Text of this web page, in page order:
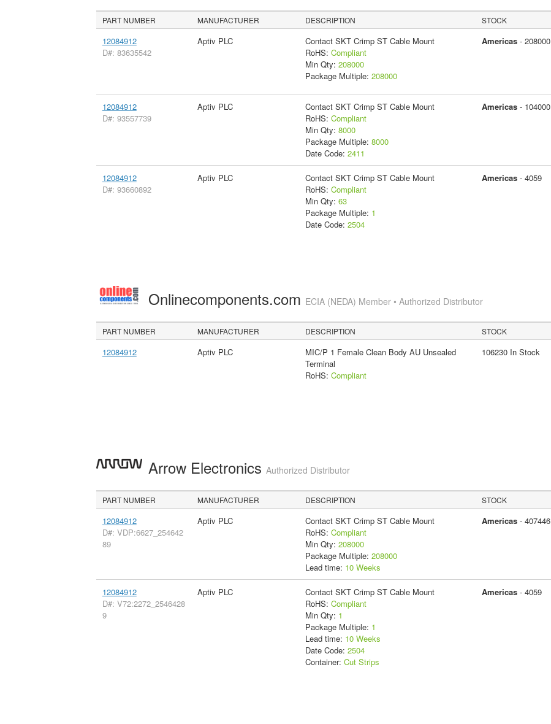
PART NUMBER MANUFACTURER DESCRIPTION STOCK
12084912
D#: 83635542
Aptiv PLC
Contact SKT Crimp ST Cable Mount
RoHS: Compliant
Min Qty: 208000
Package Multiple: 208000
Americas- 208000
12084912
D#: 93557739
Aptiv PLC
Contact SKT Crimp ST Cable Mount
RoHS: Compliant
Min Qty: 8000
Package Multiple: 8000
Date Code: 2411
Americas- 104000
12084912
D#: 93660892
Aptiv PLC
Contact SKT Crimp ST Cable Mount
RoHS: Compliant
Min Qty: 63
Package Multiple: 1
Date Code: 2504
Americas- 4059
Onlinecomponents.com ECIA (NEDA) Member • Authorized Distributor
PART NUMBER MANUFACTURER DESCRIPTION STOCK
12084912 Aptiv PLC
MIC/P 1 Female Clean Body AU Unsealed
Terminal
RoHS: Compliant
106230 In Stock
Arrow Electronics Authorized Distributor
PART NUMBER MANUFACTURER DESCRIPTION STOCK
12084912
D#: VDP:6627_254642
89
Aptiv PLC
Contact SKT Crimp ST Cable Mount
RoHS: Compliant
Min Qty: 208000
Package Multiple: 208000
Lead time: 10 Weeks
Americas- 407446
12084912
D#: V72:2272_2546428
9
Aptiv PLC
Contact SKT Crimp ST Cable Mount
RoHS: Compliant
Min Qty: 1
Package Multiple: 1
Lead time: 10 Weeks
Date Code: 2504
Container: Cut Strips
Americas- 4059